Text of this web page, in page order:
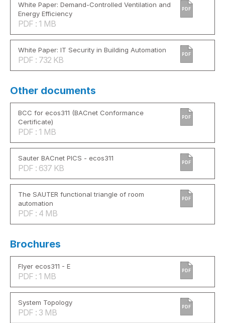
White Paper: Demand-Controlled Ventilation and
Energy Efficiency
PDF : 1 MB
PDF
White Paper: IT Security in Building Automation
PDF : 732 KB
PDF
Other documents
BCC for ecos311 (BACnet Conformance
Certificate)
PDF : 1 MB
PDF
Sauter BACnet PICS - ecos311
PDF : 637 KB
PDF
The SAUTER functional triangle of room
automation
PDF : 4 MB
PDF
Brochures
Flyer ecos311 - E
PDF : 1 MB
PDF
System Topology
PDF : 3 MB
PDF